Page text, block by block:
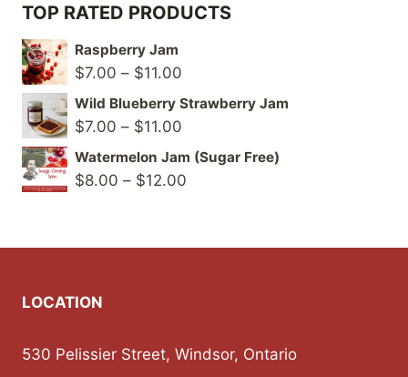
TOP RATED PRODUCTS
Raspberry Jam
$7.00 – $11.00
range:
$11.00
Wild Blueberry Strawberry Jam
$7.00 – $11.00
range:
$7.00
Watermelon Jam (Sugar Free)
$8.00 – $12.00
through
LOCATION
530 Pelissier Street, Windsor, Ontario